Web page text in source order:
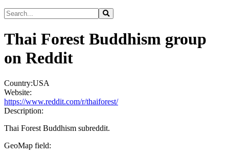
Thai Forest Buddhism group
on Reddit
Country:USA
Website:
https://www.reddit.com/r/thaiforest/
Description:
Thai Forest Buddhism subreddit.
GeoMap field: